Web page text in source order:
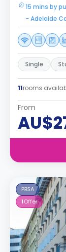
15 mins by
- Adelaide
Single
11rooms
From
PBSA
1Offer